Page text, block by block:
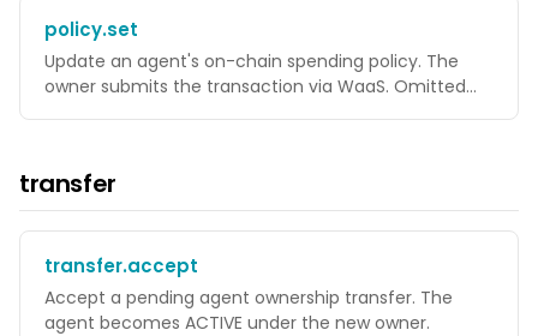
policy.set
Update an agent's on-chain spending policy. The
owner submits the transaction via WaaS. Omitted
transfer
transfer.accept
Accept a pending agent ownership transfer. The
agent becomes ACTIVE under the new owner.